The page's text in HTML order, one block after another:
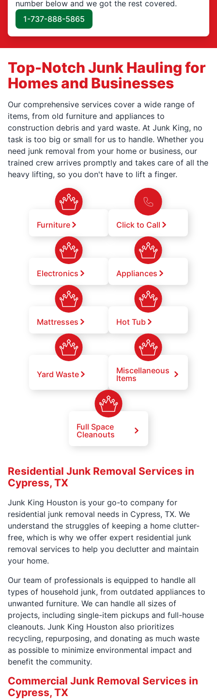
number below and we got the rest covered.
1-737-888-5865
Top-Notch Junk Hauling for
Homes and Businesses
Our comprehensive services cover a wide range of
items, from old furniture and appliances to
construction debris and yard waste. At Junk King, no
task is too big or small for us to handle. Whether you
need junk removal from your home or business, our
trained crew arrives promptly and takes care of all the
heavy lifting, so you don't have to lift a finger.
Furniture Click to Call
Electronics Appliances
Mattresses Hot Tub
Yard Waste
Miscellaneous
Items
Full Space
Cleanouts
Residential Junk Removal Services in
Cypress, TX
Junk King Houston is your go-to company for
residential junk removal needs in Cypress, TX. We
understand the struggles of keeping a home clutter-
free, which is why we offer expert residential junk
removal services to help you declutter and maintain
your home.
Our team of professionals is equipped to handle all
types of household junk, from outdated appliances to
unwanted furniture. We can handle all sizes of
projects, including single-item pickups and full-house
cleanouts. Junk King Houston also prioritizes
recycling, repurposing, and donating as much waste
as possible to minimize environmental impact and
benefit the community.
Commercial Junk Removal Services in
Cypress, TX